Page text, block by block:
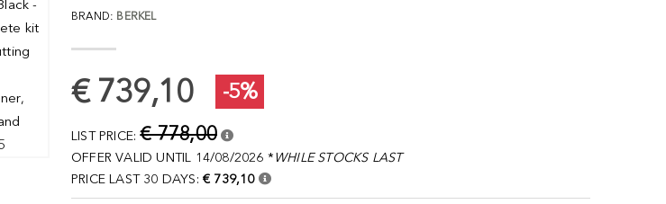
BRAND: BERKEL
€ 739,10 -5%
LIST PRICE:€ 778,00
OFFER VALID UNTIL 14/08/2026 *WHILE STOCKS LAST
PRICE LAST 30 DAYS: € 739,10